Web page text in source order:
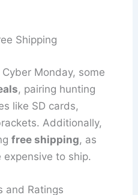
Shipping
Monday, some
, pairing hunting
like SD cards,
Additionally,
free shipping, as
to ship.
and Ratings